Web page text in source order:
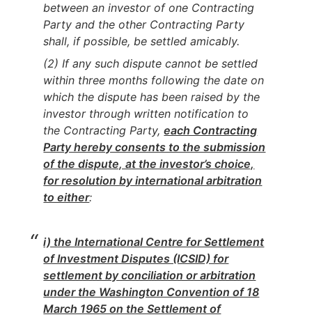
between an investor of one Contracting
Party and the other Contracting Party
shall, if possible, be settled amicably.
(2) If any such dispute cannot be settled
within three months following the date on
which the dispute has been raised by the
investor through written notification to
the Contracting Party,each Contracting
Party hereby consents to the submission
of the dispute, at the investor’s choice,
for resolution by international arbitration
to either:
i) the International Centre for Settlement
of Investment Disputes (ICSID) for
settlement by conciliation or arbitration
under the Washington Convention of 18
March 1965 on the Settlement of